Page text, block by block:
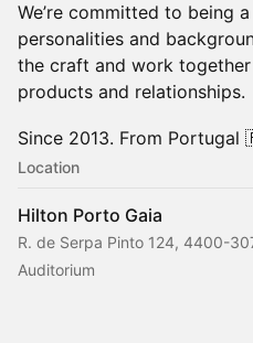
We’re committed to being
personalities and
the craft and work
products and relationships.
Since 2013. From
Location
Hilton Porto Gaia
R. de Serpa Pinto 124, 4400-
Auditorium